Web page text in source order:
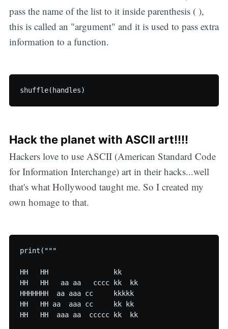
pass the name of the list to it inside parenthesis ( ),
this is called an "argument" and it is used to pass extra
information to a function.
Hack the planet with ASCII art!!!!
Hackers love to use ASCII (American Standard Code
for Information Interchange) art in their hacks...well
that's what Hollywood taught me. So I created my
own homage to that.
print("""
HH   HH                kk
HH   HH   aa aa   cccc kk  kk
HHHHHHH  aa aaa cc     kkkkk
HH   HH aa  aaa cc     kk kk
HH   HH  aaa aa  ccccc kk  kk